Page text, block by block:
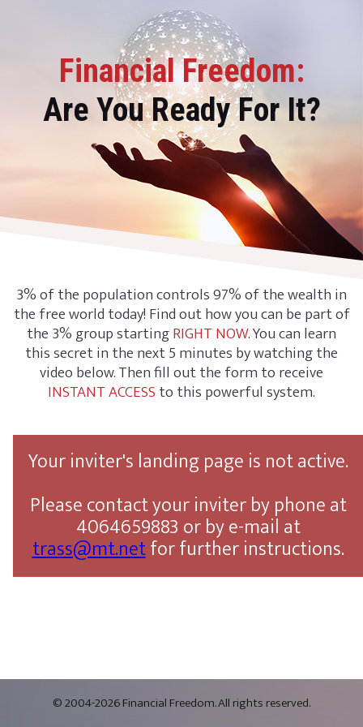
Financial Freedom:
Are You Ready For It?
3% of the population controls 97% of the wealth in
the free world today! Find out how you can be part of
the 3% group startingRIGHT NOW. You can learn
this secret in the next 5 minutes by watching the
video below. Then fill out the form to receive
INSTANT ACCESSto this powerful system.
Your inviter's landing page is not active.
Please contact your inviter by phone at
4064659883 or by e-mail at
trass@mt.netfor further instructions.
© 2004-2026 Financial Freedom. All rights reserved.